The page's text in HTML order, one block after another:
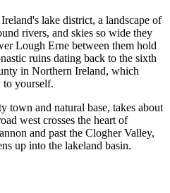
lake district, a landscape of
rivers, and skies so wide they
Lough Erne between them hold
ruins dating back to the sixth
in Northern Ireland, which
to yourself.
town and natural base, takes about
west crosses the heart of
and past the Clogher Valley,
up into the lakeland basin.